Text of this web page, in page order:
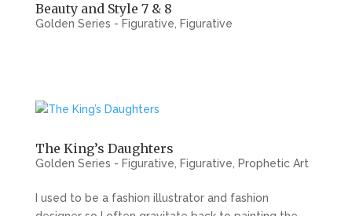
Beauty and Style 7 & 8
Golden Series - Figurative Figurative
The King’s Daughters
Golden Series - Figurative Figurative Prophetic Art
I used to be a fashion illustrator and fashion